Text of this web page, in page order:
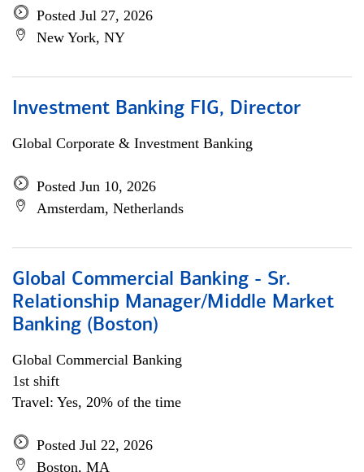
Posted Jul 27, 2026
New York, NY
Investment Banking FIG, Director
Global Corporate & Investment Banking
Posted Jun 10, 2026
Amsterdam, Netherlands
Global Commercial Banking - Sr.
Relationship Manager/Middle Market
Banking (Boston)
Global Commercial Banking
1st shift
Travel: Yes, 20% of the time
Posted Jul 22, 2026
Boston, MA